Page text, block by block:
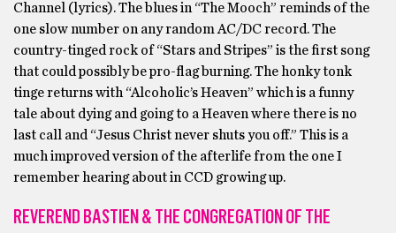
Channel (lyrics). The blues in “The Mooch” reminds of the
one slow number on any random AC/DC record. The
country-tinged rock of “Stars and Stripes” is the first song
that could possibly be pro-flag burning. The honky tonk
tinge returns with “Alcoholic’s Heaven” which is a funny
tale about dying and going to a Heaven where there is no
last call and “Jesus Christ never shuts you off.” This is a
much improved version of the afterlife from the one I
remember hearing about in CCD growing up.
REVEREND BASTIEN & THE CONGREGATION OF THE